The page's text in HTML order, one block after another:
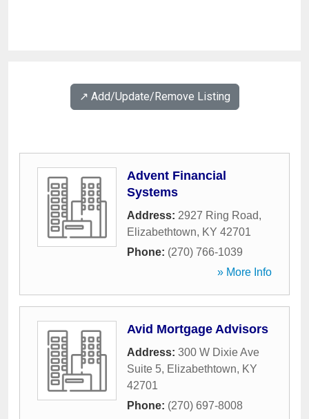
↗️ Add/Update/Remove Listing
Advent Financial
Systems
Address: 2927 Ring Road,
Elizabethtown, KY 42701
Phone: (270) 766-1039
» More Info
Avid Mortgage Advisors
Address: 300 W Dixie Ave
Suite 5, Elizabethtown, KY
42701
Phone: (270) 697-8008